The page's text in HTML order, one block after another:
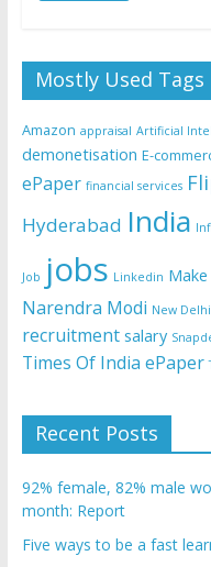
Mostly Used Tags
Amazon appraisal Artificial
demonetisation E-
ePaper financial services
Hyderabad India
Job jobs Linkedin
Narendra Modi New Delhi
recruitment salary
Times Of India ePaper
Recent Posts
92% female, 82% male
month: Report
Five ways to be a fast